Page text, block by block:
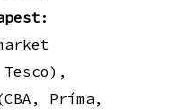
:
Príma,